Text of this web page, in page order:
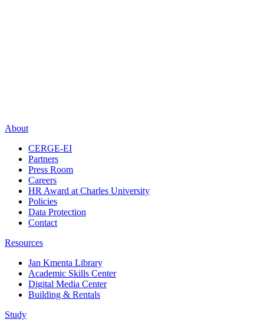
About
CERGE-EI
Partners
Press Room
Careers
HR Award at Charles University
Policies
Data Protection
Contact
Resources
Jan Kmenta Library
Academic Skills Center
Digital Media Center
Building & Rentals
Study